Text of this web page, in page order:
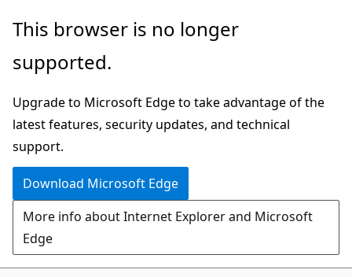
Skip
main
Skip
in-
navigation
Skip
Ask
chat
experience
This browser is no longer
supported.
Upgrade to Microsoft Edge to take advantage of the
latest features, security updates, and technical
support.
Download Microsoft Edge
More info about Internet Explorer and Microsoft
Edge